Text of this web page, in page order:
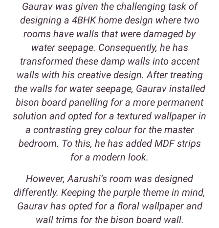
Gaurav was given the challenging task of
designing a 4BHK home design where two
rooms have walls that were damaged by
water seepage. Consequently, he has
transformed these damp walls into accent
walls with his creative design. After treating
the walls for water seepage, Gaurav installed
bison board panelling for a more permanent
solution and opted for a textured wallpaper in
a contrasting grey colour for the master
bedroom. To this, he has added MDF strips
for a modern look.
However, Aarushi’s room was designed
differently. Keeping the purple theme in mind,
Gaurav has opted for a floral wallpaper and
wall trims for the bison board wall.